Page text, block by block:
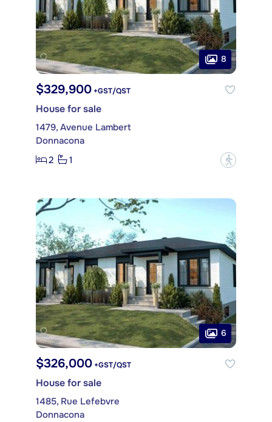
8
$329,900 +GST/QST
House for sale
1479, Avenue Lambert
Donnacona
2
1 ?
6
$326,000 +GST/QST
House for sale
1485, Rue Lefebvre
Donnacona